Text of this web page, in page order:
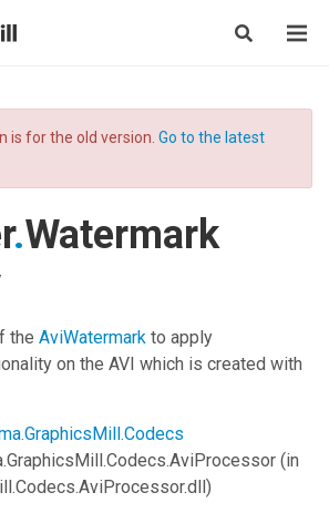
is for the old version. Go to the latest
.Watermark
the AviWatermark to apply
on the AVI which is created with
(in